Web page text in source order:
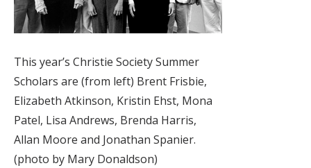
This year’s Christie Society Summer
Scholars are (from left) Brent Frisbie,
Elizabeth Atkinson, Kristin Ehst, Mona
Patel, Lisa Andrews, Brenda Harris,
Allan Moore and Jonathan Spanier.
(photo by Mary Donaldson)